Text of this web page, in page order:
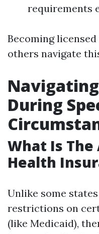
requirements
Becoming
others navigate
During
What Is
Health
Unlike some
restrictions on
(like Medicaid),